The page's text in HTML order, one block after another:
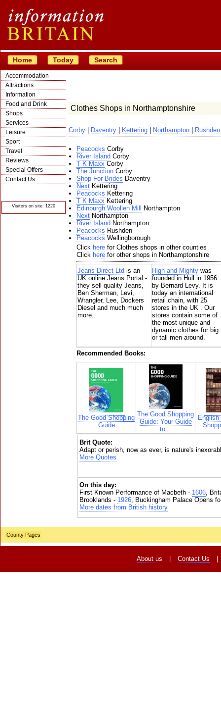
Home Today Search
Accommodation
Attractions
Information
Food and Drink
Shops
Services
Leisure
Sport
Travel
Reviews
Special Offers
Contact Us
Visitors on site: 1220
Clothes Shops in Northamptonshire
Corby Daventry Kettering Northampton Rushden
Peacocks Corby
River Island Corby
T K Maxx Corby
The Junction Corby
Shop For Brides Daventry
Next Kettering
Peacocks Kettering
T K Maxx Kettering
Edinburgh Woollen Mill
Northampton
Next Northampton
River Island Northampton
Peacocks Rushden
Peacocks Wellingborough
Click here for Clothes shops in other counties
Click here for other shops in Northamptonshire
Jeans Direct Ltd is an
UK online Jeans Portal -
they sell quality Jeans,
Ben Sherman, Levi,
Wrangler, Lee, Dockers
Diesel and much much
more..
High and Mighty was
founded in Hull in 1956
by Bernard Levy. It is
today an international
retail chain, with 25
stores in the UK . Our
stores contain some of
the most unique and
dynamic clothes for big
or tall men around.
Recommended Books:
The Good Shopping
Guide
The Good Shopping
Guide: Your Guide
to...
Brit Quote:
Adapt or perish, now as ever, is nature's
More Quotes
On this day:
First Known Performance of Macbeth - 1606,
Brooklands - 1926, Buckingham Palace Opens
More dates from British history
County Pages
About us Contact Us